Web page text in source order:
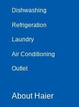
Dishwashing
Refrigeration
Laundry
Air Conditioning
Outlet
About Haier